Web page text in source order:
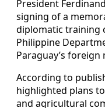
President
signing of a
diplomatic training
Philippine
Paraguay’s foreign
According to
highlighted plans
and agricultural